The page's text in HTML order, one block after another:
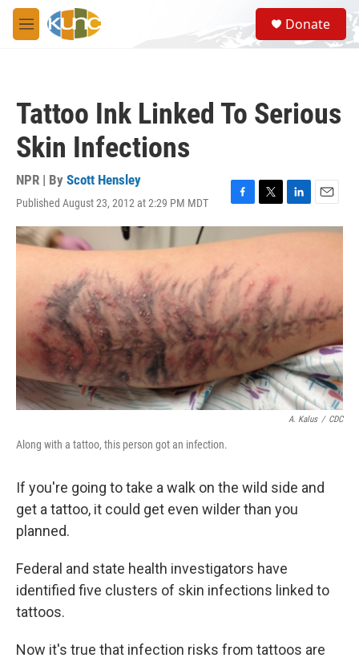
Skip to main content
M
e
S
e
a
Donate
Tattoo Ink Linked To Serious
Skin Infections
NPR | By Scott Hensley
Published August 23, 2012 at 2:29 PM MDT
F
a
c
b
o
k
T
w
i
e
r
L
i
n
d
I
n
E
m
a
A. Kalus / CDC
Along with a tattoo, this person got an infection.
If you're going to take a walk on the wild side and
get a tattoo, it could get even wilder than you
planned.
Federal and state health investigators have
identified five clusters of skin infections linked to
tattoos.
Now it's true that infection risks from tattoos are